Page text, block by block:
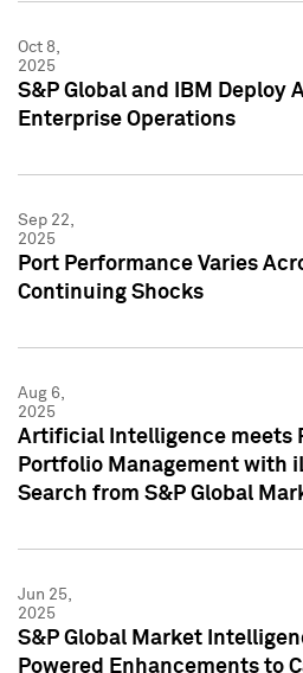
Oct 8,
2025
S&P Global and IBM Deploy
Enterprise Operations
Sep 22,
2025
Port Performance Varies
Continuing Shocks
Aug 6,
2025
Artificial Intelligence meets
Portfolio Management with
Search from S&P Global
Jun 25,
2025
S&P Global Market
Powered Enhancements to